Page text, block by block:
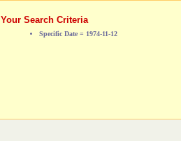
Your Search Criteria
Specific Date = 1974-11-12